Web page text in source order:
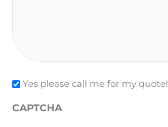
Check
Yes please call me for my quote!
CAPTCHA